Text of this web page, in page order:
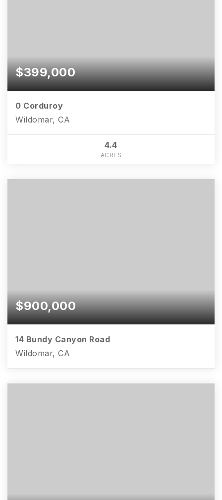
$399,000
0 Corduroy
Wildomar, CA
4.4
ACRES
$900,000
14 Bundy Canyon Road
Wildomar, CA